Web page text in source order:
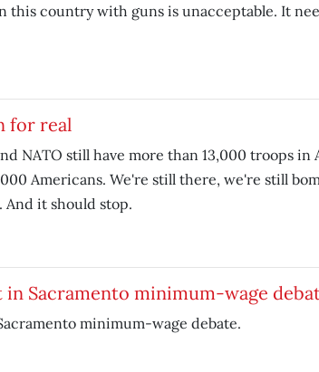
this country with guns is unacceptable. It
for real
NATO still have more than 13,000 troops in
Americans. We're still there, we're still
And it should stop.
Sacramento minimum-wage
minimum-wage debate.